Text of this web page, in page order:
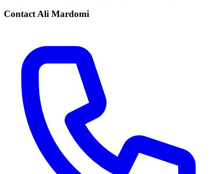
ContactAli Mardomi